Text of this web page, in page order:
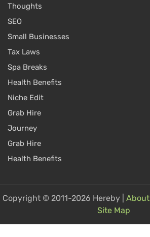
Thoughts
SEO
Small Businesses
Tax Laws
Spa Breaks
Health Benefits
Niche Edit
Grab Hire
Journey
Grab Hire
Health Benefits
Copyright © 2011-2026 Hereby | About
Site Map